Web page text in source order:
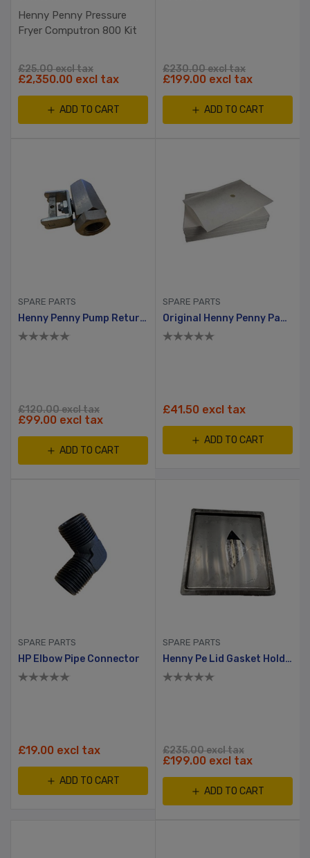
Henny Penny Pressure
Fryer Computron 800 Kit
£25.00 excl tax
£2,350.00 excl tax
ADD TO CART
£230.00 excl tax
£199.00 excl tax
ADD TO CART
SPARE PARTS
Henny Penny Pump Return Valve
£120.00 excl tax
£99.00 excl tax
ADD TO CART
SPARE PARTS
Original Henny Penny Paper Filter
£41.50 excl tax
ADD TO CART
SPARE PARTS
HP Elbow Pipe Connector
£19.00 excl tax
ADD TO CART
SPARE PARTS
Henny Pe Lid Gasket Holder
£235.00 excl tax
£199.00 excl tax
ADD TO CART